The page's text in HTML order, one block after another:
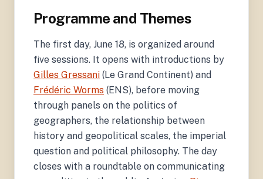
Programme and Themes
The first day, June 18, is organized around
five sessions. It opens with introductions by
Gilles Gressani (Le Grand Continent) and
Frédéric Worms (ENS), before moving
through panels on the politics of
geographers, the relationship between
history and geopolitical scales, the imperial
question and political philosophy. The day
closes with a roundtable on communicating